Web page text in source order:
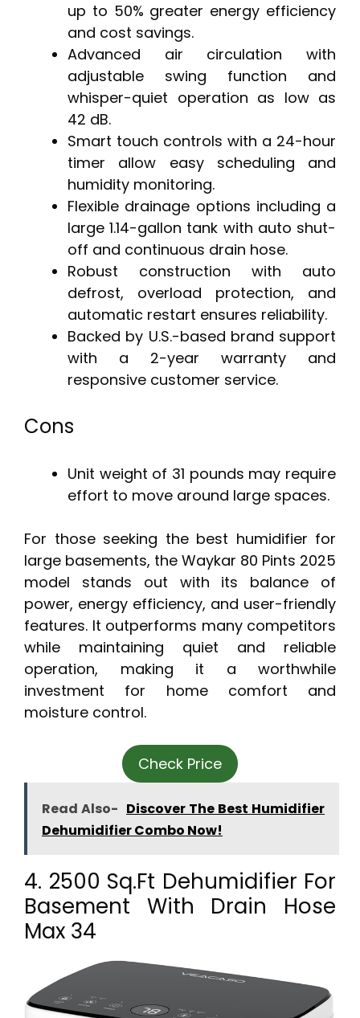
up to 50% greater energy efficiency
and cost savings.
Advanced air circulation with
adjustable swing function and
whisper-quiet operation as low as
42 dB.
Smart touch controls with a 24-hour
timer allow easy scheduling and
humidity monitoring.
Flexible drainage options including a
large 1.14-gallon tank with auto shut-
off and continuous drain hose.
Robust construction with auto
defrost, overload protection, and
automatic restart ensures reliability.
Backed by U.S.-based brand support
with a 2-year warranty and
responsive customer service.
Cons
Unit weight of 31 pounds may require
effort to move around large spaces.
For those seeking the best humidifier for
large basements, the Waykar 80 Pints 2025
model stands out with its balance of
power, energy efficiency, and user-friendly
features. It outperforms many competitors
while maintaining quiet and reliable
operation, making it a worthwhile
investment for home comfort and
moisture control.
Check Price
Read Also- Discover The Best Humidifier
Dehumidifier Combo Now!
4. 2500 Sq.Ft Dehumidifier For
Basement With Drain Hose
Max 34